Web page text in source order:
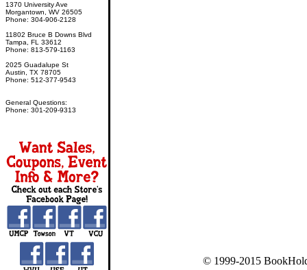
1370 University Ave
Morgantown, WV 26505
Phone: 304-906-2128
11802 Bruce B Downs Blvd
Tampa, FL 33612
Phone: 813-579-1163
2025 Guadalupe St
Austin, TX 78705
Phone: 512-377-9543
General Questions:
Phone: 301-209-9313
© 1999-2015